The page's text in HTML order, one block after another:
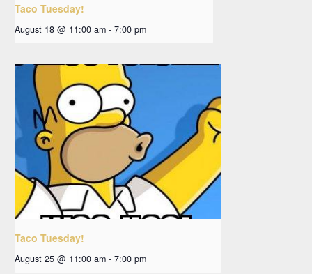
Taco Tuesday!
August 18 @ 11:00 am - 7:00 pm
Taco Tuesday!
August 25 @ 11:00 am - 7:00 pm